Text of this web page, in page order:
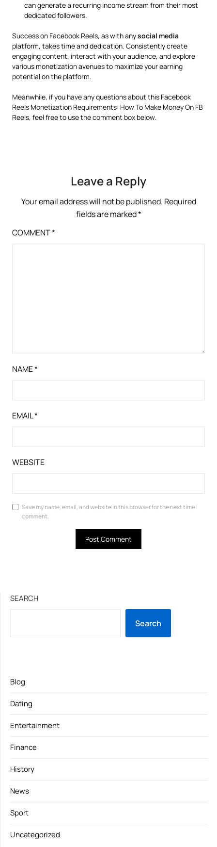
can generate a recurring income stream from their most
dedicated followers.
Success on Facebook Reels, as with anysocial media
platform, takes time and dedication. Consistently create
engaging content, interact with your audience, and explore
various monetization avenues to maximize your earning
potential on the platform.
Meanwhile, if you have any questions about this Facebook
Reels Monetization Requirements: How To Make Money On FB
Reels, feel free to use the comment box below.
Leave a Reply
Your email address will not be published. Required
fields are marked*
COMMENT*
NAME*
EMAIL*
WEBSITE
Save my name, email, and website in this browser for the next time I
comment.
SEARCH
Search
Blog
Dating
Entertainment
Finance
History
News
Sport
Uncategorized